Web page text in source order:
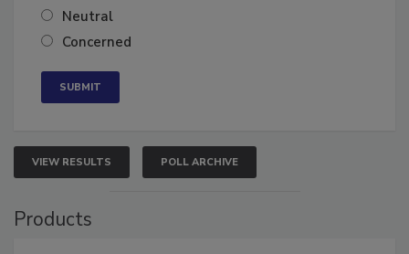
Somewhat confident
Neutral
VIEW RESULTS POLL ARCHIVE